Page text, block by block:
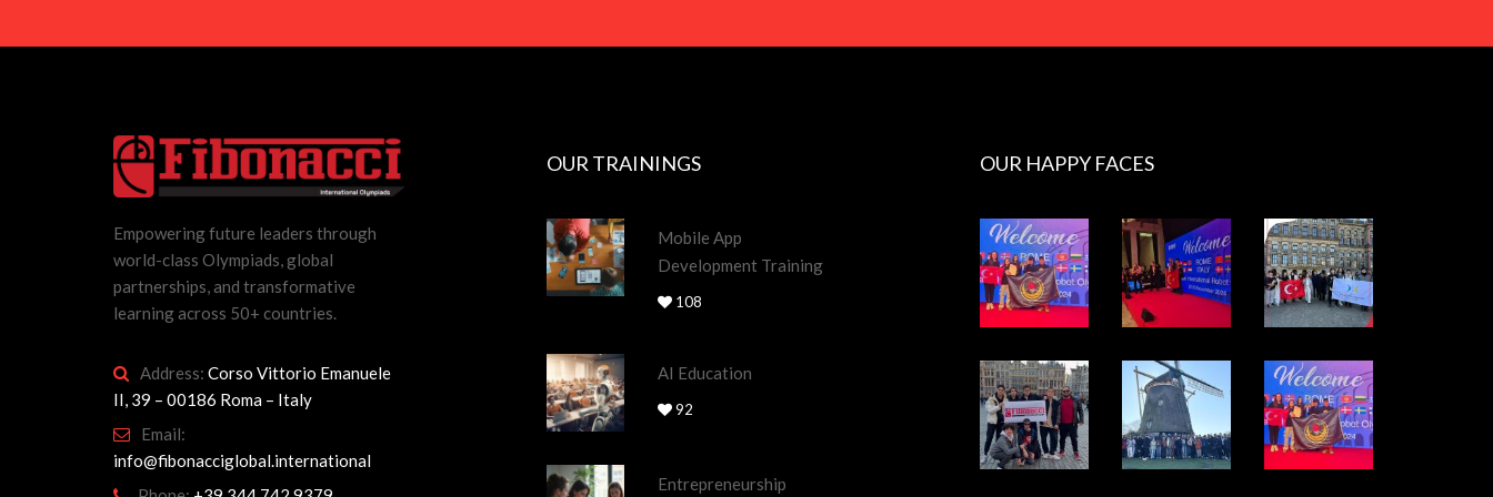
Empowering future leaders through
world-class Olympiads, global
partnerships, and transformative
learning across 50+ countries.
Address: Corso Vittorio Emanuele
II, 39 – 00186 Roma – Italy
Email:
info@fibonacciglobal.international
OUR TRAININGS
Mobile App
Development Training
108
AI Education
92
Entrepreneurship
OUR HAPPY FACES